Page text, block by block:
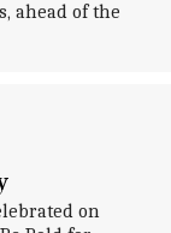
ahead of the
on